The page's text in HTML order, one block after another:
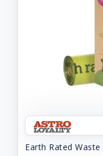
Earth Rated